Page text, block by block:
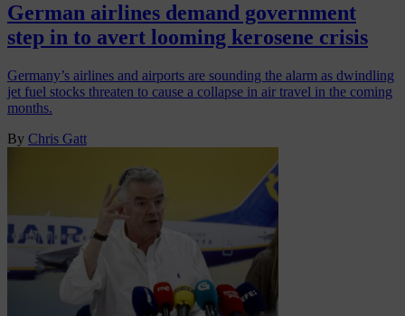
German airlines demand government
step in to avert looming kerosene crisis
Germany’s airlines and airports are sounding the alarm as dwindling
jet fuel stocks threaten to cause a collapse in air travel in the coming
months.
By Chris Gatt